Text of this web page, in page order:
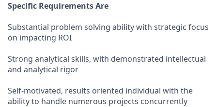
Specific Requirements Are
Substantial problem solving ability with strategic focus
on impacting ROI
Strong analytical skills, with demonstrated intellectual
and analytical rigor
Self-motivated, results oriented individual with the
ability to handle numerous projects concurrently